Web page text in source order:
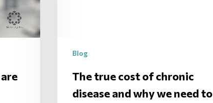
Blog
The true cost of chronic
disease and why we need to